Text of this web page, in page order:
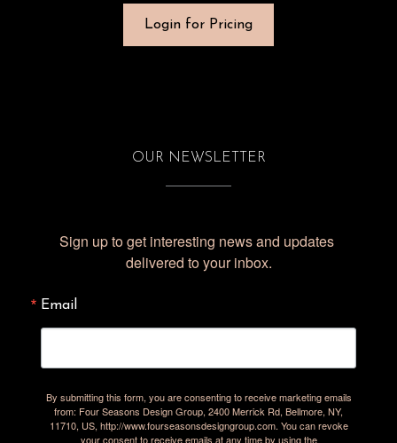
Login for Pricing
OUR NEWSLETTER
Sign up to get interesting news and updates
delivered to your inbox.
Email
By submitting this form, you are consenting to receive marketing emails
from: Four Seasons Design Group, 2400 Merrick Rd, Bellmore, NY,
11710, US, http://www.fourseasonsdesigngroup.com. You can revoke
your consent to receive emails at any time by using the